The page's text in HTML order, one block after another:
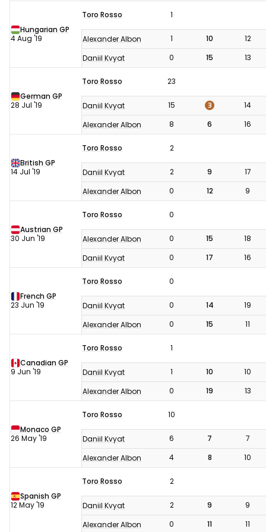
Hungarian GP
4 Aug '19
Toro Rosso 1
Alexander Albon 1 10
12
Daniil Kvyat
0 15 13
German GP
28 Jul '19
Toro Rosso 23
Daniil Kvyat 15 3
14
Alexander Albon
8 6 16
British GP
14 Jul '19
Toro Rosso 2
Daniil Kvyat 2 9
17
Alexander Albon
0 12 9
Austrian GP
30 Jun '19
Toro Rosso 0
Alexander Albon 0 15
18
Daniil Kvyat
0 17 16
French GP
23 Jun '19
Toro Rosso 0
Daniil Kvyat 0 14
19
Alexander Albon
0 15 11
Canadian GP
9 Jun '19
Toro Rosso 1
Daniil Kvyat 1 10
10
Alexander Albon
0 19 13
Monaco GP
26 May '19
Toro Rosso 10
Daniil Kvyat 6 7
7
Alexander Albon
4 8 10
Spanish GP
12 May '19
Toro Rosso 2
Daniil Kvyat 2 9
9
Alexander Albon
0 11 11